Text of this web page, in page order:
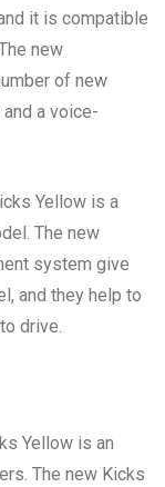
it is compatible
new
of new
a voice-
Yellow is a
The new
system give
and they help to
drive.
Yellow is an
The new Kicks